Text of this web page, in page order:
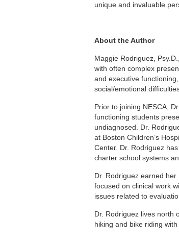
unique and invaluable
About the Author
Maggie Rodriguez,
with often complex
and executive
social/emotional
Prior to joining NESCA,
functioning students
undiagnosed. Dr.
at Boston Children’s
Center. Dr. Rodriguez
charter school systems
Dr. Rodriguez earned
focused on clinical work
issues related to
Dr. Rodriguez lives north
hiking and bike riding